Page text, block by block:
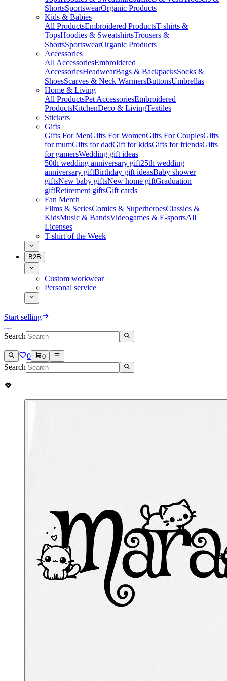
ShortsSportswearOrganic Products
Kids & Babies
All ProductsEmbroidered ProductsT-shirts &
TopsHoodies & SweatshirtsTrousers &
ShortsSportswearOrganic Products
Accessories
All AccessoriesEmbroidered
AccessoriesHeadwearBags & BackpacksSocks &
ShoesScarves & Neck WarmersButtonsUmbrellas
Home & Living
All ProductsPet AccessoriesEmbroidered
ProductsKitchenDeco & LivingTextiles
Stickers
Gifts
Gifts For MenGifts For WomenGifts For CouplesGifts
for mumGifts for dadGift for kidsGifts for friendsGifts
for gamersWedding gift ideas
50th wedding anniversary gift25th wedding
anniversary giftBirthday gift ideasBaby shower
giftsNew baby giftsNew home giftGraduation
giftRetirement giftsGift cards
Fan Merch
Films & SeriesComics & SuperheroesClassics &
KidsMusic & BandsVideogames & E-sportsAll
Licenses
T-shirt of the Week
B2B
Custom workwear
Personal service
Start selling
Search
0 0
Search